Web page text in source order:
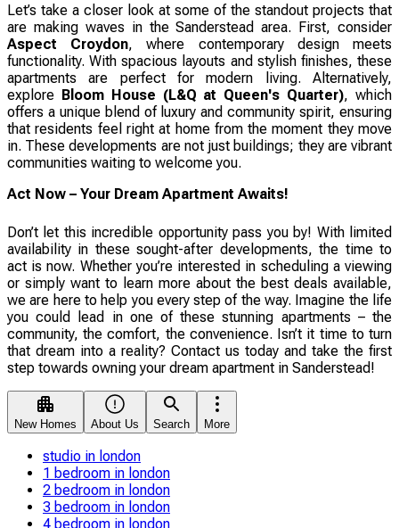
Let’s take a closer look at some of the standout projects that
are making waves in the Sanderstead area. First, consider
Aspect Croydon, where contemporary design meets
functionality. With spacious layouts and stylish finishes, these
apartments are perfect for modern living. Alternatively,
explore Bloom House (L&Q at Queen's Quarter), which
offers a unique blend of luxury and community spirit, ensuring
that residents feel right at home from the moment they move
in. These developments are not just buildings; they are vibrant
communities waiting to welcome you.
Act Now – Your Dream Apartment Awaits!
Don’t let this incredible opportunity pass you by! With limited
availability in these sought-after developments, the time to
act is now. Whether you’re interested in scheduling a viewing
or simply want to learn more about the best deals available,
we are here to help you every step of the way. Imagine the life
you could lead in one of these stunning apartments – the
community, the comfort, the convenience. Isn’t it time to turn
that dream into a reality? Contact us today and take the first
step towards owning your dream apartment in Sanderstead!
New Homes About Us Search More
studio in london
1 bedroom in london
2 bedroom in london
3 bedroom in london
4 bedroom in london